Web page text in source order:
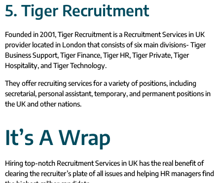
5. Tiger Recruitment
Founded in 2001, Tiger Recruitment is a Recruitment Services in UK
provider located in London that consists of six main divisions- Tiger
Business Support, Tiger Finance, Tiger HR, Tiger Private, Tiger
Hospitality, and Tiger Technology.
They offer recruiting services for a variety of positions, including
secretarial, personal assistant, temporary, and permanent positions in
the UK and other nations.
It’s A Wrap
Hiring top-notch Recruitment Services in UK has the real benefit of
clearing the recruiter’s plate of all issues and helping HR managers find